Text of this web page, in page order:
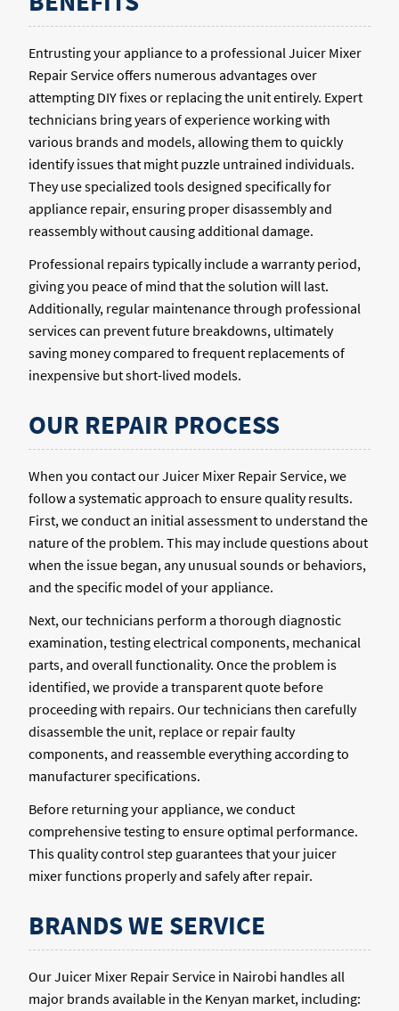
Entrusting your appliance to a professional Juicer Mixer
Repair Service offers numerous advantages over
attempting DIY fixes or replacing the unit entirely. Expert
technicians bring years of experience working with
various brands and models, allowing them to quickly
identify issues that might puzzle untrained individuals.
They use specialized tools designed specifically for
appliance repair, ensuring proper disassembly and
reassembly without causing additional damage.
Professional repairs typically include a warranty period,
giving you peace of mind that the solution will last.
Additionally, regular maintenance through professional
services can prevent future breakdowns, ultimately
saving money compared to frequent replacements of
inexpensive but short-lived models.
OUR REPAIR PROCESS
When you contact our Juicer Mixer Repair Service, we
follow a systematic approach to ensure quality results.
First, we conduct an initial assessment to understand the
nature of the problem. This may include questions about
when the issue began, any unusual sounds or behaviors,
and the specific model of your appliance.
Next, our technicians perform a thorough diagnostic
examination, testing electrical components, mechanical
parts, and overall functionality. Once the problem is
identified, we provide a transparent quote before
proceeding with repairs. Our technicians then carefully
disassemble the unit, replace or repair faulty
components, and reassemble everything according to
manufacturer specifications.
Before returning your appliance, we conduct
comprehensive testing to ensure optimal performance.
This quality control step guarantees that your juicer
mixer functions properly and safely after repair.
BRANDS WE SERVICE
Our Juicer Mixer Repair Service in Nairobi handles all
major brands available in the Kenyan market, including: